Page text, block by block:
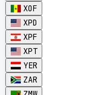
XOF
XPD
XPF
XPT
YER
ZAR